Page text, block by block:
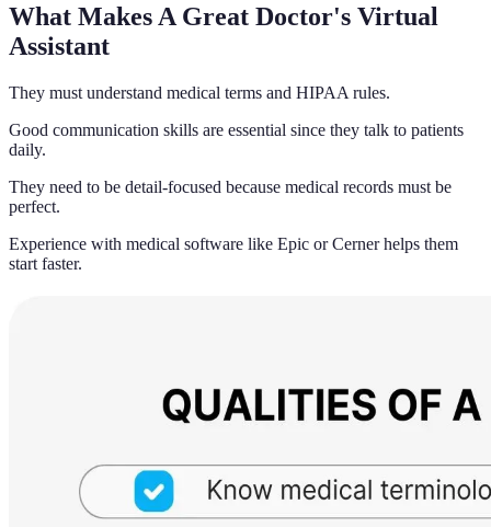
What Makes A Great Doctor's Virtual
Assistant
They must understand medical terms and HIPAA rules.
Good communication skills are essential since they talk to patients
daily.
They need to be detail-focused because medical records must be
perfect.
Experience with medical software like Epic or Cerner helps them
start faster.